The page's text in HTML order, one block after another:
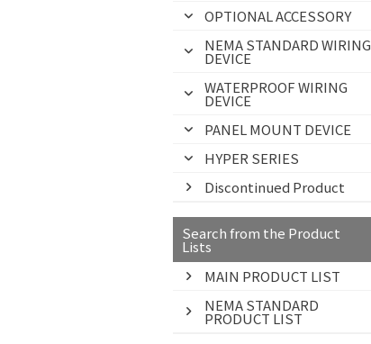
OPTIONAL ACCESSORY
NEMA STANDARD WIRING
DEVICE
WATERPROOF WIRING
DEVICE
PANEL MOUNT DEVICE
HYPER SERIES
Discontinued Product
Search from the Product
Lists
MAIN PRODUCT LIST
NEMA STANDARD
PRODUCT LIST